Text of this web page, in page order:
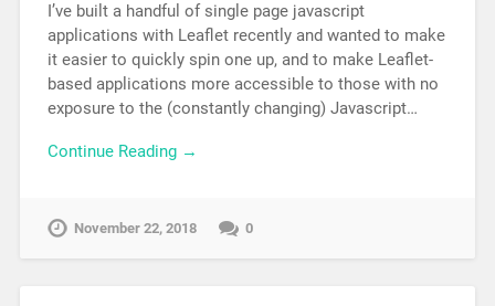
I’ve built a handful of single page javascript
applications with Leaflet recently and wanted to make
it easier to quickly spin one up, and to make Leaflet-
based applications more accessible to those with no
exposure to the (constantly changing) Javascript…
Continue Reading →
November 22, 2018 0